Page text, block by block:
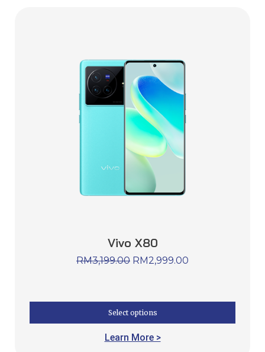
Vivo X80
RM3,199.00 RM 2,999.00
Select options
Learn More >